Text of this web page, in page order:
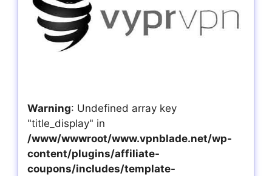
Warning: Undefined array key
"title_display" in
/www/wwwroot/www.vpnblade.net/wp-
content/plugins/affiliate-
coupons/includes/template-